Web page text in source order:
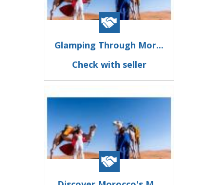
Glamping Through Mor...
Check with seller